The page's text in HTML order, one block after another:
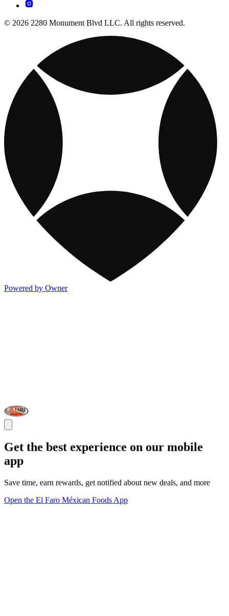
© 2026 2280 Monument Blvd LLC. All rights reserved.
Powered by Owner
Get the best experience on our mobile
app
Save time, earn rewards, get notified about new deals, and more
Open the El Faro Méxican Foods App